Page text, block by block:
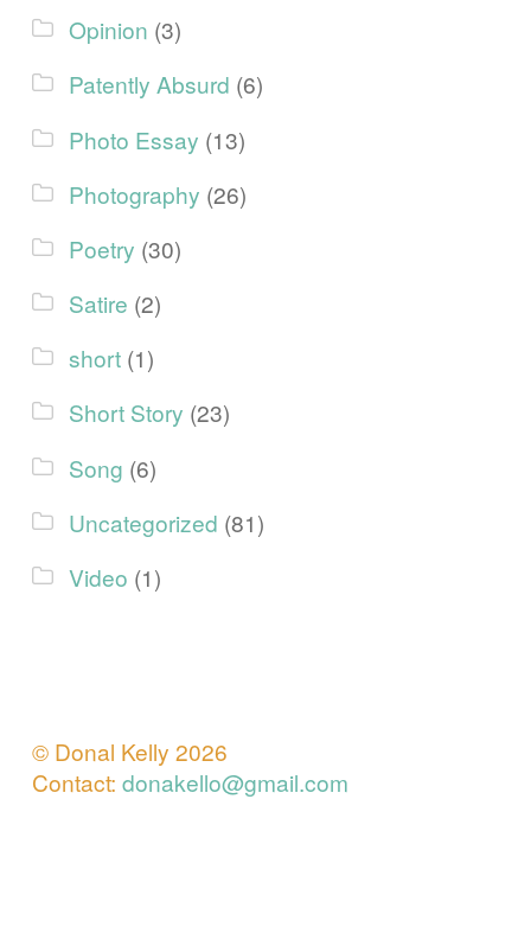
Opinion (3)
Patently Absurd (6)
Photo Essay (13)
Photography (26)
Poetry (30)
Satire (2)
short (1)
Short Story (23)
Song (6)
Uncategorized (81)
Video (1)
© Donal Kelly 2026
Contact:donakello@gmail.com